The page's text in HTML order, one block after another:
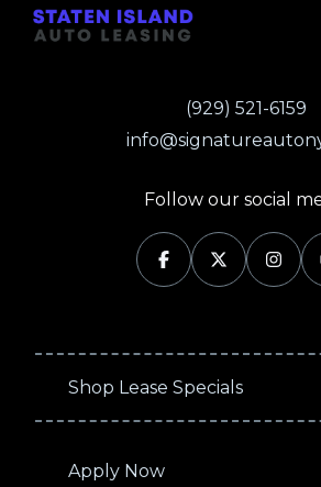
(929) 521-6159
Follow our social
Shop Lease Specials
Apply Now